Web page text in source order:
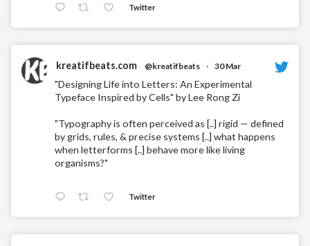
Twitter
kreatifbeats.com @kreatifbeats · 30 Mar
"Designing Life into Letters: An Experimental
Typeface Inspired by Cells" by Lee Rong Zi
"Typography is often perceived as [..] rigid — defined
by grids, rules, & precise systems [..] what happens
when letterforms [..] behave more like living
organisms?"
Twitter